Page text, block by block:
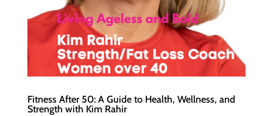
Fitness After 50: A Guide to Health, Wellness, and
Strength with Kim Rahir